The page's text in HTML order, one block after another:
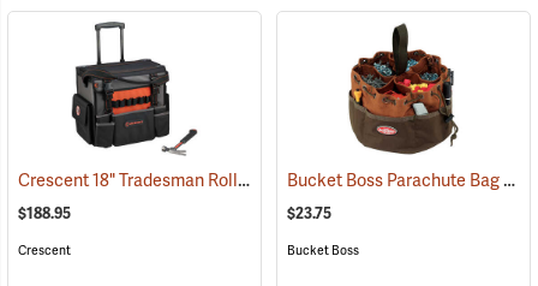
Crescent 18" Tradesman Rolling Tool Bag (33539)
$188.95
Crescent
Bucket Boss Parachute Bag
$23.75
Bucket Boss